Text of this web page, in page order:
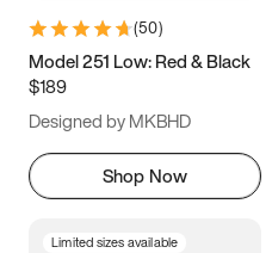
9.5 10 10.5
11.5
(50)
Model 251 Low: Red & Black
$189
Designed by MKBHD
Shop Now
Limited sizes available